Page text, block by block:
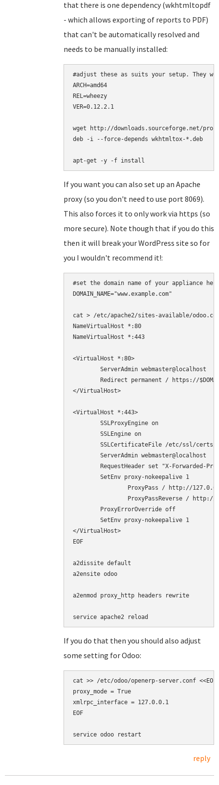
that there is one dependency (wkhtmltopdf
- which allows exporting of reports to PDF)
that can't be automatically resolved and
needs to be manually installed:
#adjust these as suits your setup. They
ARCH=amd64
REL=wheezy
VER=0.12.2.1
wget http://downloads.sourceforge.net/
deb -i --force-depends wkhtmltox-*.deb
apt-get -y -f install
If you want you can also set up an Apache
proxy (so you don't need to use port 8069).
This also forces it to only work via https (so
more secure). Note though that if you do this
then it will break your WordPress site so for
you I wouldn't recommend it!:
#set the domain name of your appliance
DOMAIN_NAME="www.example.com"
cat > /etc/apache2/sites-available/
NameVirtualHost *:80
NameVirtualHost *:443
<VirtualHost *:80>
</VirtualHost>
<VirtualHost *:443>
        SSLEngine on
SSLCertificateFile /etc/ssl/certs/
        ServerAdmin webmaster@localhost
</VirtualHost>
EOF
a2dissite default
a2ensite odoo
a2enmod proxy_http headers rewrite
service apache2 reload
If you do that then you should also adjust
some setting for Odoo:
cat >> /etc/odoo/openerp-server.conf <<EOF
proxy_mode = True
xmlrpc_interface = 127.0.0.1
EOF
reply